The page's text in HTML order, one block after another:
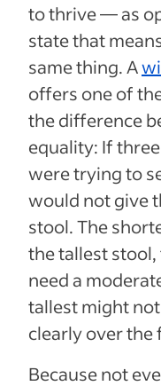
to thrive — as
state that
same thing. A
offers one of
the difference
equality: If
were trying to
would not give
stool. The
the tallest
need a
tallest might
clearly over the
Because not